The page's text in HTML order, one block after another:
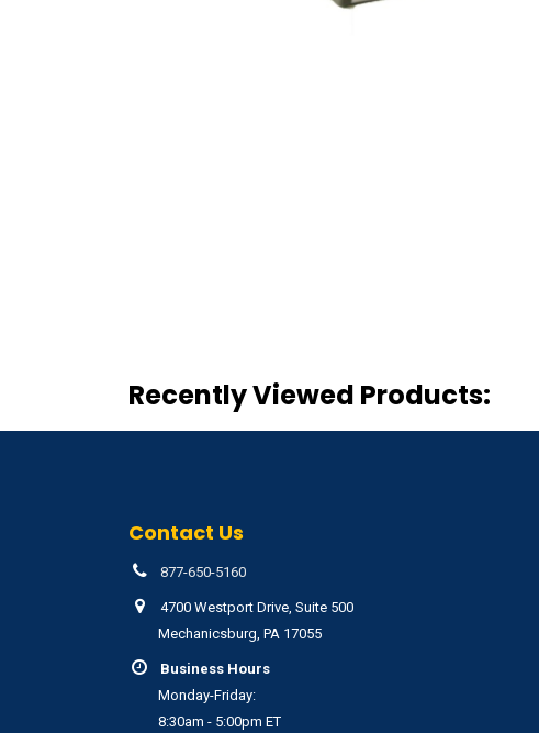
Recently Viewed Products:
Contact Us
877-650-5160
4700 Westport Drive, Suite 500
Mechanicsburg, PA 17055
Business Hours
Monday-Friday:
8:30am - 5:00pm ET